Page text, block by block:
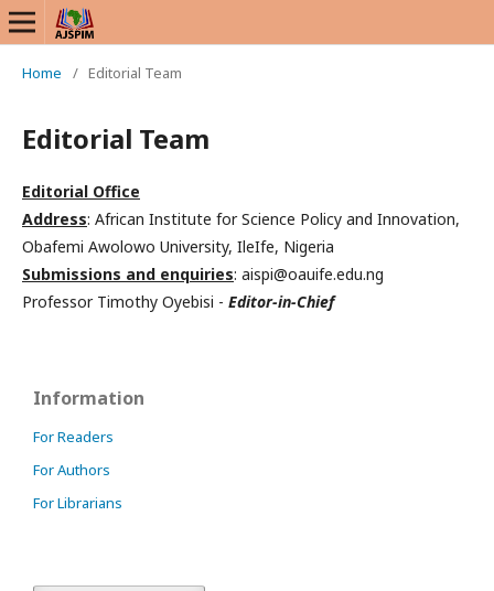
Home / Editorial Team
Editorial Team
Editorial Office
Address: African Institute for Science Policy and Innovation,
Obafemi Awolowo University, IleIfe, Nigeria
Submissions and enquiries: aispi@oauife.edu.ng
Professor Timothy Oyebisi - Editor-in-Chief
Information
For Readers
For Authors
For Librarians